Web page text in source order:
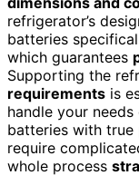
refrigerator’s
batteries
which guarantees
Supporting the
requirements is
handle your
batteries with true
require
whole process